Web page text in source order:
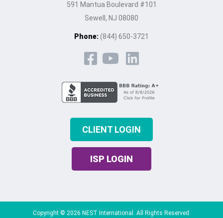
591 Mantua Boulevard #101
Sewell, NJ 08080
Phone:(844) 650-3721
CLIENT LOGIN
ISP LOGIN
Copyright © 2026 NEST International. All Rights Reserved.